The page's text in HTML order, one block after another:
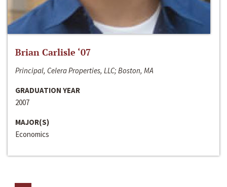
Brian Carlisle ‘07
Principal, Celera Properties, LLC; Boston, MA
GRADUATION YEAR
2007
MAJOR(S)
Economics